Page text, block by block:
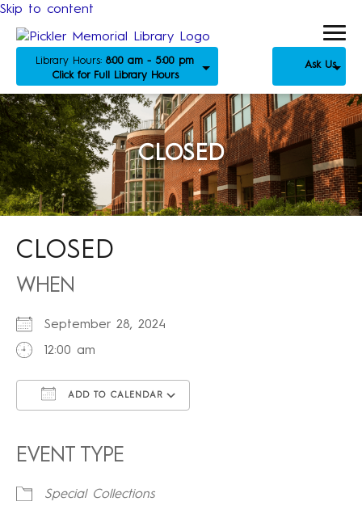
Skip to content
Library Hours: 8:00 am - 5:00 pm
Click for Full Library Hours
Ask Us
CLOSED
CLOSED
WHEN
September 28, 2024
12:00 am
ADD TO CALENDAR
EVENT TYPE
Special Collections